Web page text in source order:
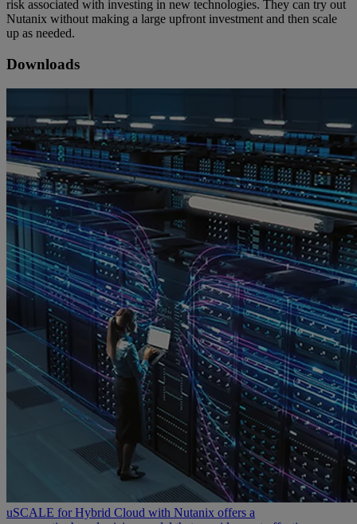
risk associated with investing in new technologies. They can try out
Nutanix without making a large upfront investment and then scale
up as needed.
Downloads
uSCALE for Hybrid Cloud with Nutanix offers a